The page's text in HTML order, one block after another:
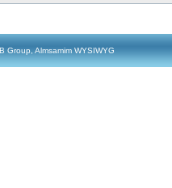
Group, Almsamim WYSIWYG